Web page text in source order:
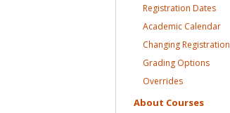
Registration Dates
Academic Calendar
ChangingRegistration
Grading Options
Overrides
About Courses